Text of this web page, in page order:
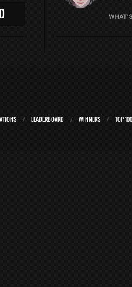
LEADERBOARD WINNERS TOP 100